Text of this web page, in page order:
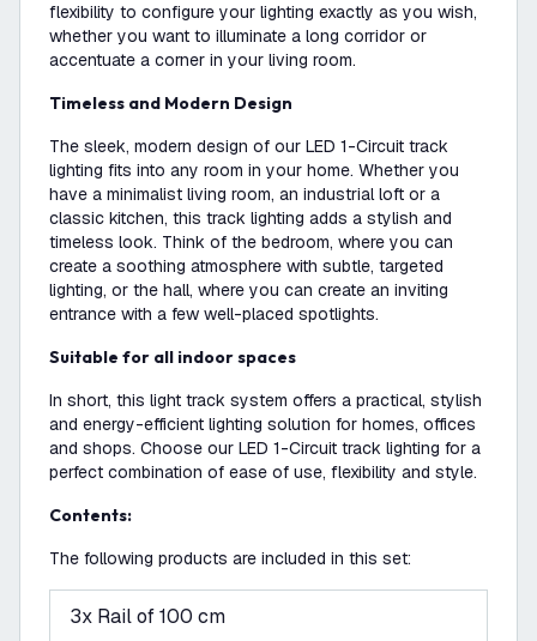
flexibility to configure your lighting exactly as you wish,
whether you want to illuminate a long corridor or
accentuate a corner in your living room.
Timeless and Modern Design
The sleek, modern design of our LED 1-Circuit track
lighting fits into any room in your home. Whether you
have a minimalist living room, an industrial loft or a
classic kitchen, this track lighting adds a stylish and
timeless look. Think of the bedroom, where you can
create a soothing atmosphere with subtle, targeted
lighting, or the hall, where you can create an inviting
entrance with a few well-placed spotlights.
Suitable for all indoor spaces
In short, this light track system offers a practical, stylish
and energy-efficient lighting solution for homes, offices
and shops. Choose our LED 1-Circuit track lighting for a
perfect combination of ease of use, flexibility and style.
Contents:
The following products are included in this set:
3x Rail of 100 cm